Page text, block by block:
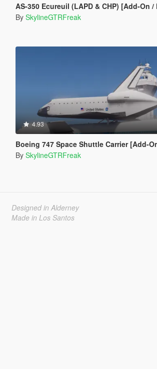
AS-350 Ecureuil (LAPD & CHP) [Add-On
By SkylineGTRFreak
4.93
Boeing 747 Space Shuttle Carrier [Add-
By SkylineGTRFreak
Designed in Alderney
Made in Los Santos